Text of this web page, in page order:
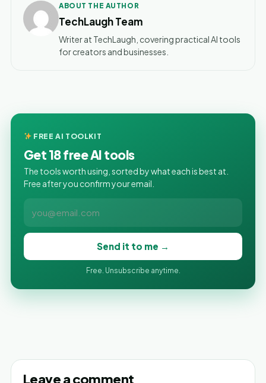
ABOUT THE AUTHOR
TechLaugh Team
Writer at TechLaugh, covering practical AI tools
for creators and businesses.
FREE AI TOOLKIT
Get 18 free AI tools
The tools worth using, sorted by what each is best at.
Free after you confirm your email.
Send it to me →
Free. Unsubscribe anytime.
Leave a comment